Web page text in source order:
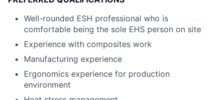
Well-rounded ESH professional who is
comfortable being the sole EHS person on site
Experience with composites work
Manufacturing experience
Ergonomics experience for production
environment